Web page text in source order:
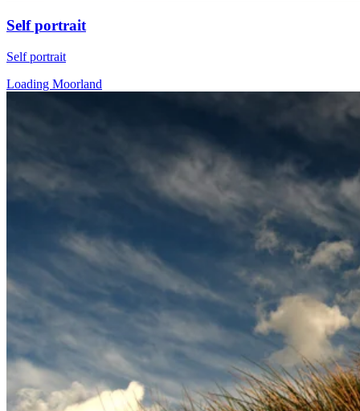
Self portrait
Self portrait
Loading Moorland